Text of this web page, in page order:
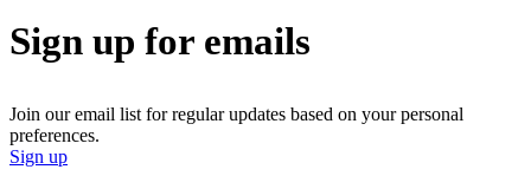
Sign up for emails
Join our email list for regular updates based on your personal
preferences.
Sign up